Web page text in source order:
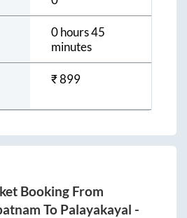
0 hours 45
minutes
₹899
Booking From
To Palayakayal -